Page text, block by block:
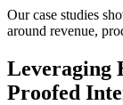
Our case studies
around revenue,
Leveraging
Proofed